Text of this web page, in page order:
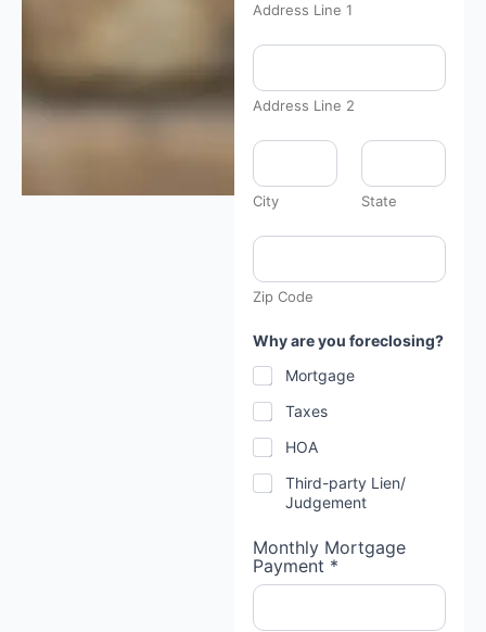
Address Line 1
Address Line 2
A
u
t
i
n
p
e
i
u
City State
Zip Code
Why are you foreclosing?
Mortgage
Taxes
HOA
Third-party Lien/
Judgement
Monthly Mortgage
Payment *